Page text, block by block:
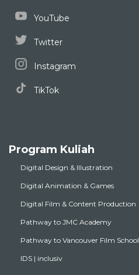
YouTube
Twitter
Instagram
TikTok
Program Kuliah
Digital Design & Illustration
Digital Animation & Games
Digital Film & Content Production
Pathway to JMC Academy
Pathway to Vancouver Film School
IDS | inclusiv